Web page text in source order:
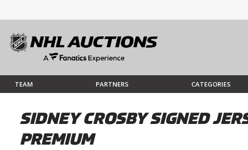
TEAM PARTNERS CATEGORIES
SIDNEY CROSBY SIGNED
PREMIUM